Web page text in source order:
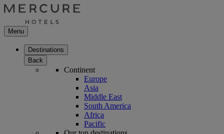
Menu
Destinations
Back
Continent
Europe
Asia
Middle East
South America
Africa
Pacific